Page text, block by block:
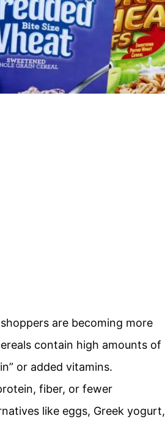
are becoming more
contain high amounts of
or added vitamins.
fiber, or fewer
like eggs, Greek yogurt,